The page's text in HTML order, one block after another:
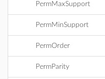
PermMaxSupport
PermMinSupport
PermOrder
PermParity